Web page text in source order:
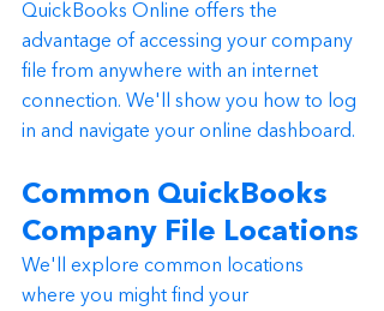
QuickBooks Online offers the
advantage of accessing your company
file from anywhere with an internet
connection. We'll show you how to log
in and navigate your online dashboard.
Common QuickBooks
Company File Locations
We'll explore common locations
where you might find your